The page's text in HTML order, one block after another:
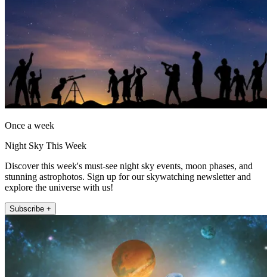
Once a week
Night Sky This Week
Discover this week's must-see night sky events, moon phases, and
stunning astrophotos. Sign up for our skywatching newsletter and
explore the universe with us!
Subscribe +